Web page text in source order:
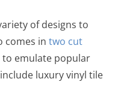
of designs to
comes in two cut
emulate popular
luxury vinyl tile